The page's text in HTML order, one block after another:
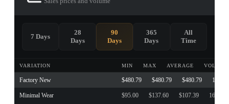
VARIATION MIN MAX AVERAGE VOLUME
Factory New $480.79 $480.79 $480.79 1
Minimal Wear $95.00 $137.60 $107.39 161
7 Days
28
Days
90
Days
365
Days
All
Time